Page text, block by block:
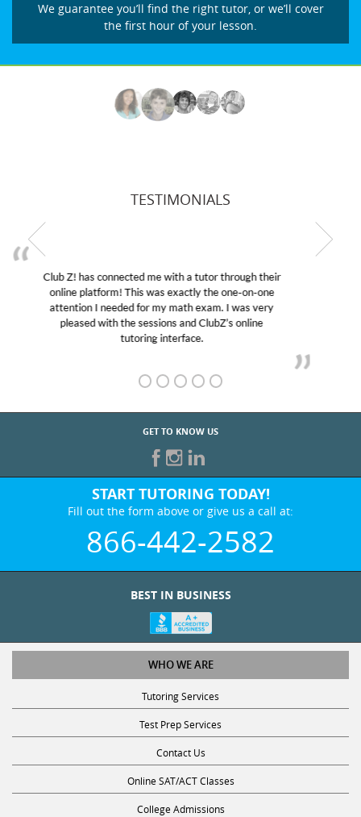
We guarantee you’ll find the right tutor, or we’ll cover
the first hour of your lesson.
TESTIMONIALS
My son was suffering from low confidence in his
educational abilities. I was in need of help and quick.
Club Z! assigned Charlotte (our tutor) and we love
her! My son’s grades went from D’s to A’s and B’s.
GET TO KNOW US
START TUTORING TODAY!
Fill out the form above or give us a call at:
866-442-2582
WHO WE ARE
Tutoring Services
Test Prep Services
Contact Us
Online SAT/ACT Classes
College Admissions